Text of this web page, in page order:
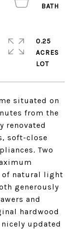
situated on
from the
renovated
soft-close
Two
of natural light
generously
and
hardwood
updated
0.25
ACRES